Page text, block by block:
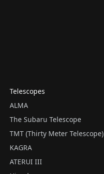
Telescopes
ALMA
The Subaru Telescope
TMT (Thirty Meter Telescope)
KAGRA
ATERUI III